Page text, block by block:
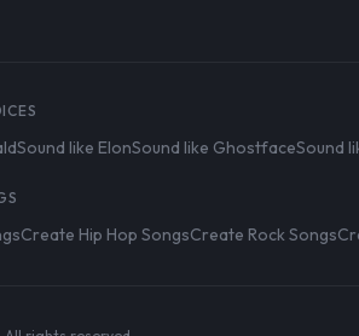
Sound like ElonSound like GhostfaceSound
Create Hip Hop SongsCreate Rock Songs